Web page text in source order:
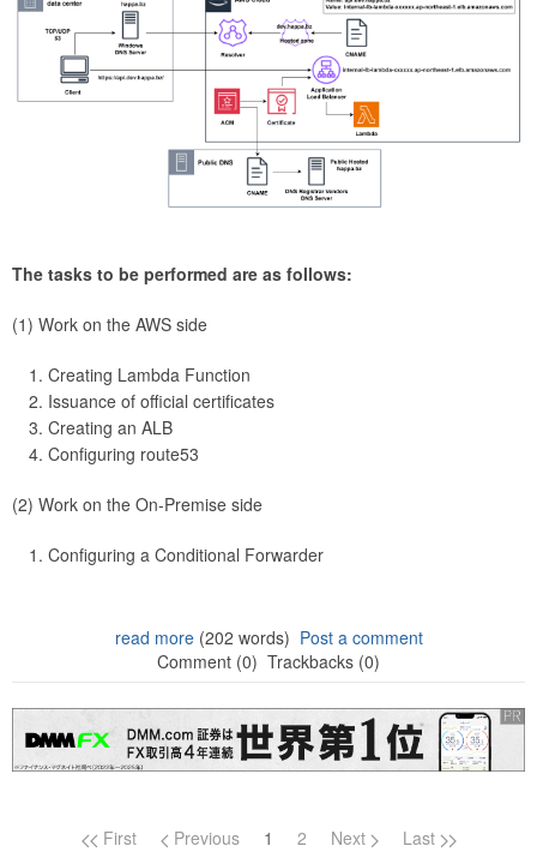
The tasks to be performed are as follows:
(1) Work on the AWS side
Creating Lambda Function
Issuance of official certificates
Creating an ALB
Configuring route53
(2) Work on the On-Premise side
Configuring a Conditional Forwarder
read more(202 words) Post a comment
Comment (0) Trackbacks (0)
Page navigation
First Previous 1 2 Next Last